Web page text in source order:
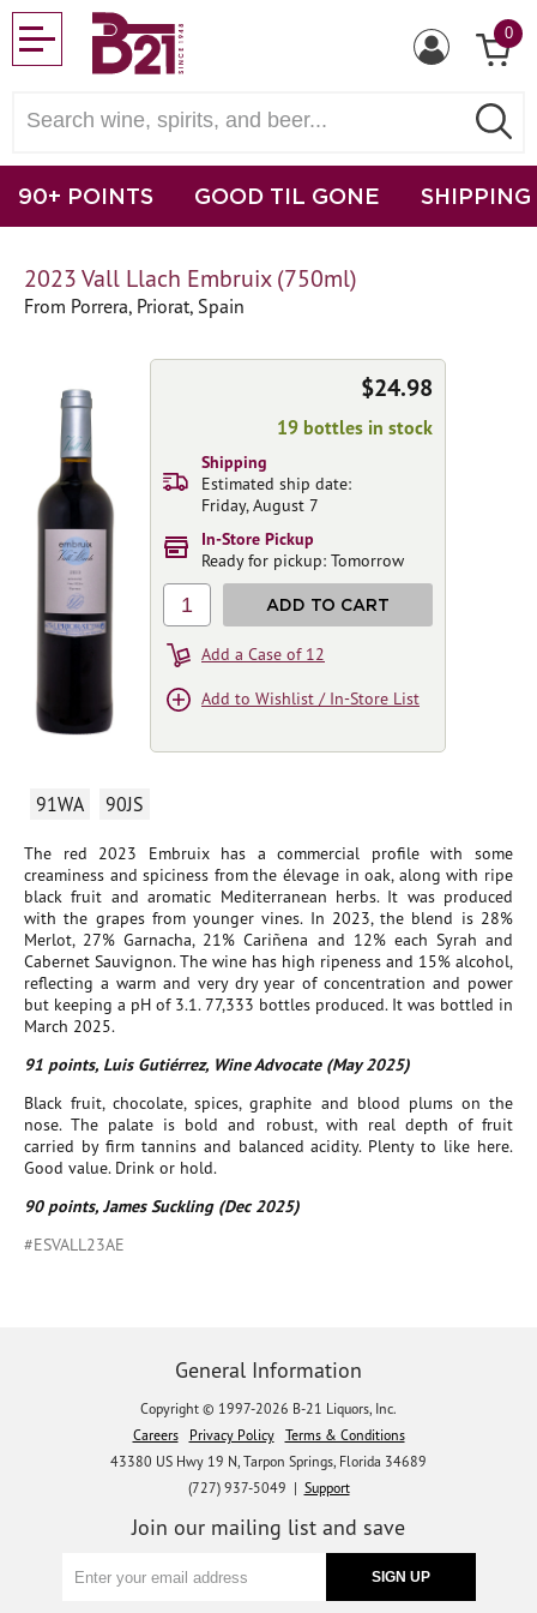
0
90+ POINTS GOOD TIL GONE SHIPPING
2023 Vall Llach Embruix (750ml)
From Porrera, Priorat, Spain
91WA 90JS
The red 2023 Embruix has a commercial profile with some
creaminess and spiciness from the élevage in oak, along with ripe
black fruit and aromatic Mediterranean herbs. It was produced
with the grapes from younger vines. In 2023, the blend is 28%
Merlot, 27% Garnacha, 21% Cariñena and 12% each Syrah and
Cabernet Sauvignon. The wine has high ripeness and 15% alcohol,
reflecting a warm and very dry year of concentration and power
but keeping a pH of 3.1. 77,333 bottles produced. It was bottled in
March 2025.
91 points, Luis Gutiérrez, Wine Advocate (May 2025)
Black fruit, chocolate, spices, graphite and blood plums on the
nose. The palate is bold and robust, with real depth of fruit
carried by firm tannins and balanced acidity. Plenty to like here.
Good value. Drink or hold.
90 points, James Suckling (Dec 2025)
#ESVALL23AE
$24.98
19 bottles in stock
Shipping
Estimated ship date:
Friday, August 7
In-Store Pickup
Ready for pickup: Tomorrow
1 ADD TO CART
Add a Case of 12
Add to Wishlist / In-Store List
General Information
Copyright © 1997-2026 B-21 Liquors, Inc.
Careers
Privacy Policy
Terms & Conditions
43380 US Hwy 19 N, Tarpon Springs, Florida 34689
(727) 937-5049 | Support
Join our mailing list and save